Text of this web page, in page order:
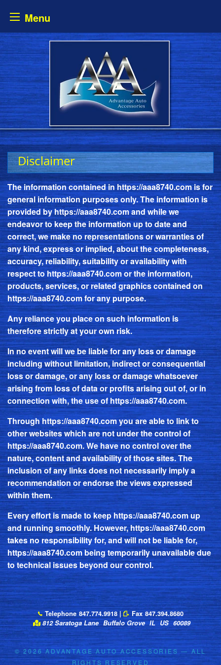
Menu
Skip
to
content
Disclaimer
The information contained inhttps://aaa8740.comis for
general information purposes only. The information is
provided byhttps://aaa8740.comand while we
endeavor to keep the information up to date and
correct, we make no representations or warranties of
any kind, express or implied, about the completeness,
accuracy, reliability, suitability or availability with
respect tohttps://aaa8740.comor the information,
products, services, or related graphics contained on
https://aaa8740.comfor any purpose.
Any reliance you place on such information is
therefore strictly at your own risk.
In no event will we be liable for any loss or damage
including without limitation, indirect or consequential
loss or damage, or any loss or damage whatsoever
arising from loss of data or profits arising out of, or in
connection with, the use ofhttps://aaa8740.com.
Throughhttps://aaa8740.comyou are able to link to
other websites which are not under the control of
https://aaa8740.com. We have no control over the
nature, content and availability of those sites. The
inclusion of any links does not necessarily imply a
recommendation or endorse the views expressed
within them.
Every effort is made to keephttps://aaa8740.comup
and running smoothly. However,https://aaa8740.com
takes no responsibility for, and will not be liable for,
https://aaa8740.combeing temporarily unavailable due
to technical issues beyond our control.
Telephone 847.774.9918| Fax 847.394.8680
812 Saratoga Lane Buffalo Grove IL US 60089
© 2026ADVANTAGE AUTO ACCESSORIES— ALL
RIGHTS RESERVED